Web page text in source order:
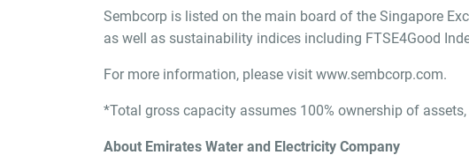
Sembcorp is listed on the main board of the Singapore
as well as sustainability indices including FTSE4Good
For more information, please visit www.sembcorp.com.
*Total gross capacity assumes 100% ownership of
About Emirates Water and Electricity Company